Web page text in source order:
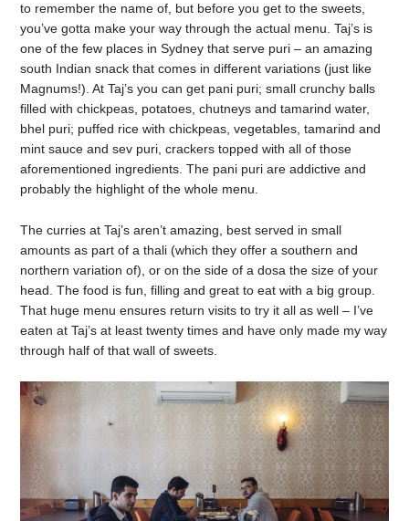
to remember the name of, but before you get to the sweets,
you’ve gotta make your way through the actual menu. Taj’s is
one of the few places in Sydney that serve puri – an amazing
south Indian snack that comes in different variations (just like
Magnums!). At Taj’s you can get pani puri; small crunchy balls
filled with chickpeas, potatoes, chutneys and tamarind water,
bhel puri; puffed rice with chickpeas, vegetables, tamarind and
mint sauce and sev puri, crackers topped with all of those
aforementioned ingredients. The pani puri are addictive and
probably the highlight of the whole menu.
The curries at Taj’s aren’t amazing, best served in small
amounts as part of a thali (which they offer a southern and
northern variation of), or on the side of a dosa the size of your
head. The food is fun, filling and great to eat with a big group.
That huge menu ensures return visits to try it all as well – I’ve
eaten at Taj’s at least twenty times and have only made my way
through half of that wall of sweets.